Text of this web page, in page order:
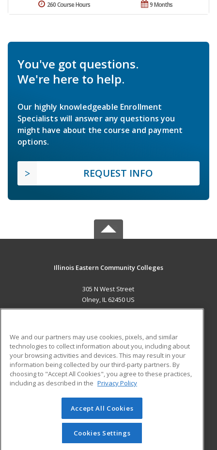
9 Months
260 Course Hours
You've got questions.
We're here to help.
Our highly knowledgeable Enrollment
Specialists will answer any questions you
might have about the course and payment
options.
REQUEST INFO
Illinois Eastern Community Colleges
305 N West Street
Olney, IL 62450 US
ADDITIONAL RESOURCES
Military
Financial Assistance
Help
Student Blog
© 2026 ed2go, a division of Cengage Learning. All rights
reserved. The material on this site cannot be reproduced or
redistributed unless you have obtained prior written
permission from Cengage Learning.Privacy Policy
We and our partners may use cookies, pixels, and similar
technologies to collect information about you, including about
your browsing activities and devices. This may result in your
information being collected by our third-party partners. By
choosing to "Accept All Cookies", you agree to these practices,
including as described in the Privacy Policy
Accept All Cookies
Cookies Settings